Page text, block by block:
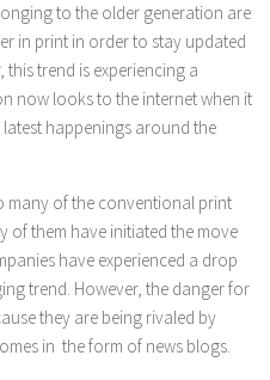
to the older generation are
in print in order to stay updated
trend is experiencing a
now looks to the internet when it
happenings around the
many of the conventional print
of them have initiated the move
have experienced a drop
trend. However, the danger for
they are being rivaled by
in the form of news blogs.